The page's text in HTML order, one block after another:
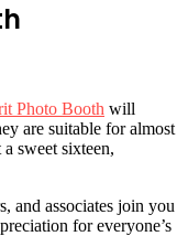
Photo Booth will
are suitable for almost
sweet sixteen,
and associates join you
for everyone’s